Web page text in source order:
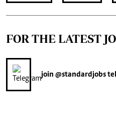
FOR THE LATEST
join @standardjobs